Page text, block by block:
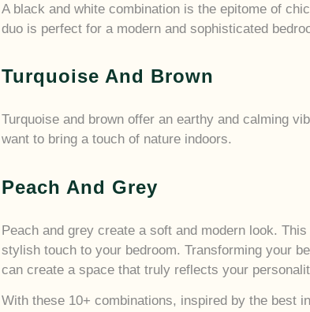
A black and white combination is the epitome of
duo is perfect for a modern and sophisticated
Turquoise And Brown
Turquoise and brown offer an earthy and calming
want to bring a touch of nature indoors.
Peach And Grey
Peach and grey create a soft and modern look.
stylish touch to your bedroom. Transforming your
can create a space that truly reflects your
With these 10+ combinations, inspired by the best